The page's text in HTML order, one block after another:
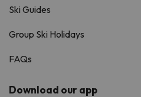
Ski Guides
Group Ski Holidays
FAQs
Download our app